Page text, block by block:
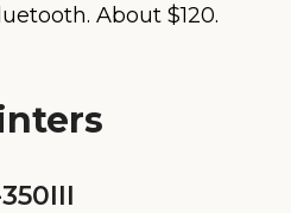
About $120.